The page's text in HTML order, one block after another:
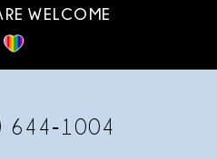
WELCOME
644‑1004